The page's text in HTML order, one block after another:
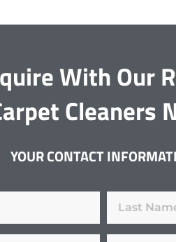
With Our
Cleaners
YOUR CONTACT